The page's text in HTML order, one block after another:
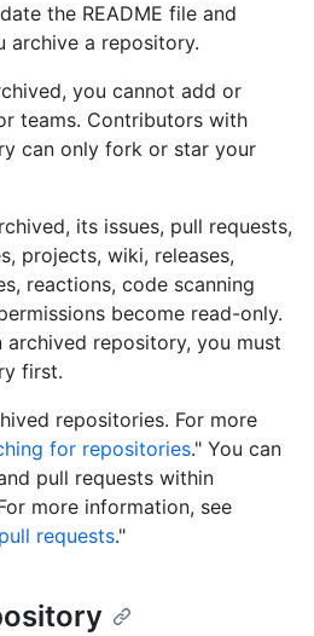
the README file and
archive a repository.
you cannot add or
teams. Contributors with
can only fork or star your
its issues, pull requests,
projects, wiki, releases,
reactions, code scanning
become read-only.
archived repository, you must
first.
repositories. For more
for repositories." You can
pull requests within
more information, see
requests."